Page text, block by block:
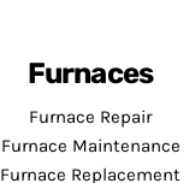
Furnaces
Furnace Repair
Furnace Maintenance
Furnace Replacement